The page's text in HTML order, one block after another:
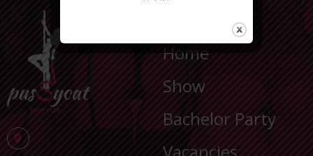
NAVIGATION
Home
Show
Bachelor Party